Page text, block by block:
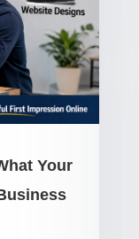
Your